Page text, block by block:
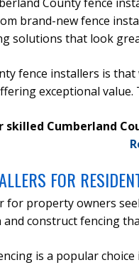
brand-new fence
solutions that look
fence installers is
exceptional
Cumberland
FOR
for property owners
construct fencing
is a popular